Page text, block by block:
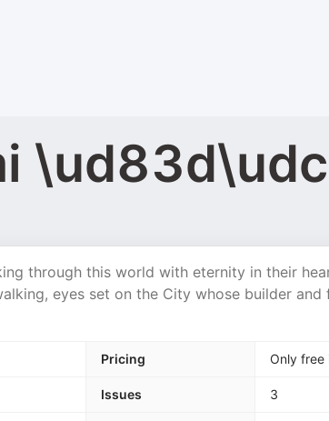
through this world with eternity in their
eyes set on the City whose builder and
Pricing Only free
Issues 3